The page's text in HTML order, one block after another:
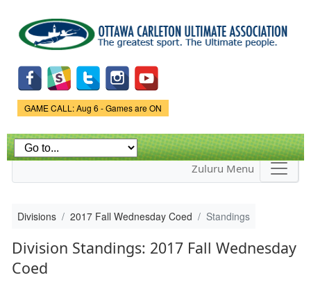
main
content
Game Status.
GAME CALL: Aug 6 - Games are ON
Zuluru Menu
Divisions 2017 Fall Wednesday Coed Standings
Division Standings: 2017 Fall Wednesday
Coed